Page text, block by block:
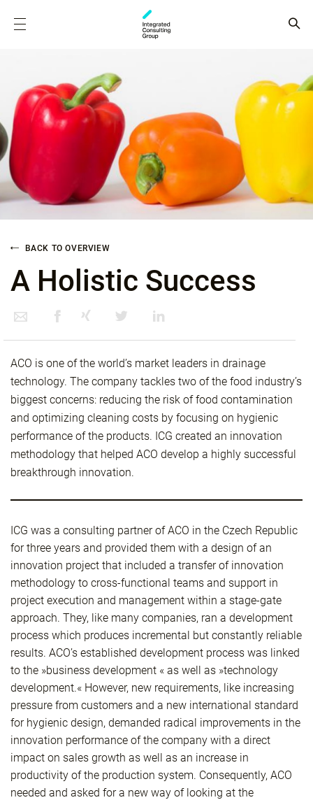
BACK TO OVERVIEW
A Holistic Success
ACO is one of the world’s market leaders in drainage
technology. The company tackles two of the food industry’s
biggest concerns: reducing the risk of food contamination
and optimizing cleaning costs by focusing on hygienic
performance of the products. ICG created an innovation
methodology that helped ACO develop a highly successful
breakthrough innovation.
ICG was a consulting partner of ACO in the Czech Republic
for three years and provided them with a design of an
innovation project that included a transfer of innovation
methodology to cross-functional teams and support in
project execution and management within a stage-gate
approach. They, like many companies, ran a development
process which produces incremental but constantly reliable
results. ACO’s established development process was linked
to the »business development « as well as »technology
development.« However, new requirements, like increasing
pressure from customers and a new international standard
for hygienic design, demanded radical improvements in the
innovation performance of the company with a direct
impact on sales growth as well as an increase in
productivity of the production system. Consequently, ACO
needed and asked for a new way of looking at the